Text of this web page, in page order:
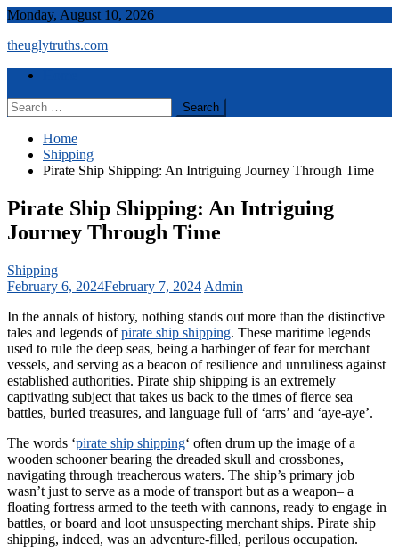
Skip
content
Monday, August 10, 2026
theuglytruths.com
Menu
Search
for:
Home
Shipping
Pirate Ship Shipping: An Intriguing Journey Through Time
Pirate Ship Shipping: An Intriguing
Journey Through Time
Shipping
February 6, 2024February 7, 2024 Admin
In the annals of history, nothing stands out more than the distinctive
tales and legends ofpirate ship shipping. These maritime legends
used to rule the deep seas, being a harbinger of fear for merchant
vessels, and serving as a beacon of resilience and unruliness against
established authorities. Pirate ship shipping is an extremely
captivating subject that takes us back to the times of fierce sea
battles, buried treasures, and language full of ‘arrs’ and ‘aye-aye’.
The words ‘pirate ship shipping‘ often drum up the image of a
wooden schooner bearing the dreaded skull and crossbones,
navigating through treacherous waters. The ship’s primary job
wasn’t just to serve as a mode of transport but as a weapon– a
floating fortress armed to the teeth with cannons, ready to engage in
battles, or board and loot unsuspecting merchant ships. Pirate ship
shipping, indeed, was an adventure-filled, perilous occupation.